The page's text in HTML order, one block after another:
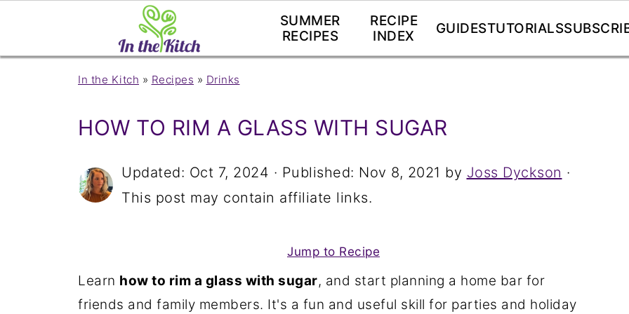
SUMMER
RECIPES
RECIPE
INDEX
GUIDESTUTORIALS
In the Kitch » Recipes » Drinks
HOW TO RIM A GLASS WITH SUGAR
Updated: Oct 7, 2024 · Published: Nov 8, 2021 by Joss Dyckson ·
This post may contain affiliate links.
Jump to Recipe
Learn how to rim a glass with sugar, and start planning a home bar for
friends and family members. It's a fun and useful skill for parties and holiday